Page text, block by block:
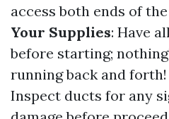
access both ends of
Your Supplies: Have
before starting;
running back and forth!
Inspect ducts for any